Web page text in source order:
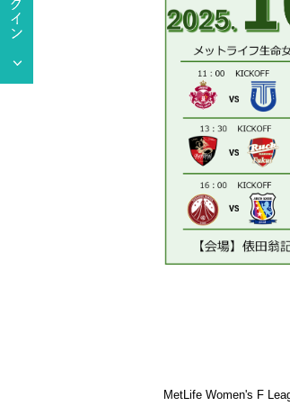
MetLife Women's F